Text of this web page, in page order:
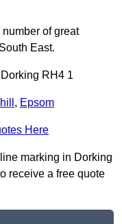
of great
East.
RH4 1
, Epsom
Here
marking in Dorking
receive a free quote